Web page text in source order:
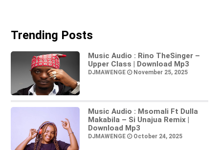
Trending Posts
Music Audio : Rino TheSinger –
Upper Class | Download Mp3
DJMAWENGE November 25, 2025
Music Audio : Msomali Ft Dulla
Makabila – Si Unajua Remix |
Download Mp3
DJMAWENGE October 24, 2025